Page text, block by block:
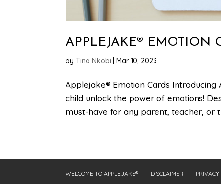
APPLEJAKE® EMOTION
byTina Nkobi |Mar 10, 2023
Applejake® Emotion Cards
child unlock the power of emotions!
must-have for any parent, teacher, or
WELCOME TO APPLEJAKE® DISCLAIMER PRIVACY